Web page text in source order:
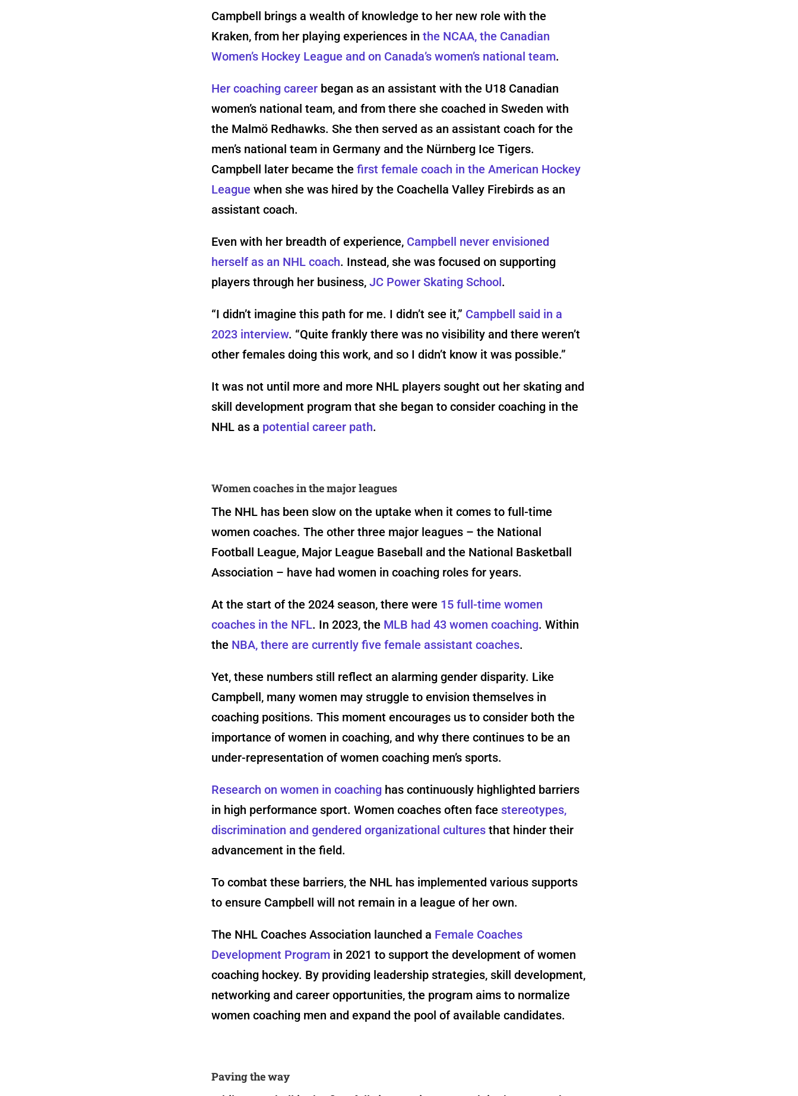
Campbell brings a wealth of knowledge to her new role with the
Kraken, from her playing experiences in the NCAA, the Canadian
Women’s Hockey League and on Canada’s women’s national team.
Her coaching careerbegan as an assistant with the U18 Canadian
women’s national team, and from there she coached in Sweden with
the Malmö Redhawks. She then served as an assistant coach for the
men’s national team in Germany and the Nürnberg Ice Tigers.
Campbell later became the first female coach in the American Hockey
League when she was hired by the Coachella Valley Firebirds as an
assistant coach.
Even with her breadth of experience, Campbell never envisioned
herself as an NHL coach. Instead, she was focused on supporting
players through her business, JC Power Skating School.
“I didn’t imagine this path for me. I didn’t see it,” Campbell said in a
2023 interview. “Quite frankly there was no visibility and there weren’t
other females doing this work, and so I didn’t know it was possible.”
It was not until more and more NHL players sought out her skating and
skill development program that she began to consider coaching in the
NHL as a potential career path.
Women coaches in the major leagues
The NHL has been slow on the uptake when it comes to full-time
women coaches. The other three major leagues – the National
Football League, Major League Baseball and the National Basketball
Association – have had women in coaching roles for years.
At the start of the 2024 season, there were 15 full-time women
coaches in the NFL. In 2023, the MLB had 43 women coaching. Within
the NBA, there are currently five female assistant coaches.
Yet, these numbers still reflect an alarming gender disparity. Like
Campbell, many women may struggle to envision themselves in
coaching positions. This moment encourages us to consider both the
importance of women in coaching, and why there continues to be an
under-representation of women coaching men’s sports.
Research on women in coachinghas continuously highlighted barriers
in high performance sport. Women coaches often face stereotypes,
discrimination and gendered organizational culturesthat hinder their
advancement in the field.
To combat these barriers, the NHL has implemented various supports
to ensure Campbell will not remain in a league of her own.
The NHL Coaches Association launched a Female Coaches
Development Programin 2021 to support the development of women
coaching hockey. By providing leadership strategies, skill development,
networking and career opportunities, the program aims to normalize
women coaching men and expand the pool of available candidates.
Paving the way